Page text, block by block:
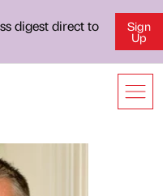
digest direct to
Sign
Up